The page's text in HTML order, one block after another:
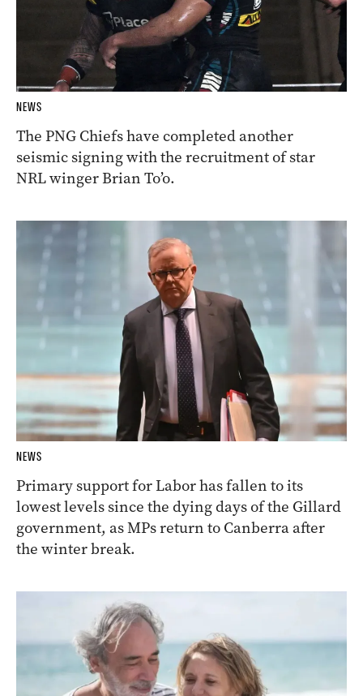
NEWS
The PNG Chiefs have completed another
seismic signing with the recruitment of star
NRL winger Brian To’o.
NEWS
Primary support for Labor has fallen to its
lowest levels since the dying days of the Gillard
government, as MPs return to Canberra after
the winter break.